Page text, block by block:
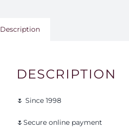
Description
DESCRIPTION
🌷 Since 1998
🌷Secure online payment